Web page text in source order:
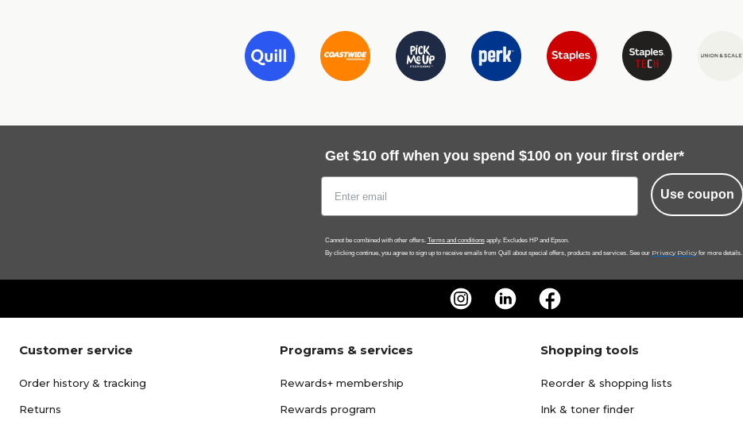
Get $10 off when you spend $100 on your first order*
Use coupon
Cannot be combined with other offers. Terms and conditionsapply. Excludes HP and Epson.
By clicking continue, you agree to sign up to receive emails from Quill about special offers, products and services. See our Privacy Policy for more details.
Customer service
Order history & tracking
Returns
Programs & services
Rewards+ membership
Rewards program
Shopping tools
Reorder & shopping lists
Ink & toner finder